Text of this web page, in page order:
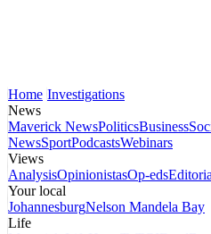
Home Investigations
News
Maverick NewsPoliticsBusiness
NewsSportPodcastsWebinars
Views
AnalysisOpinionistasOp-eds
Your local
JohannesburgNelson Mandela Bay
Life